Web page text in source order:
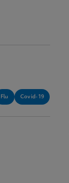
Flu Covid-19